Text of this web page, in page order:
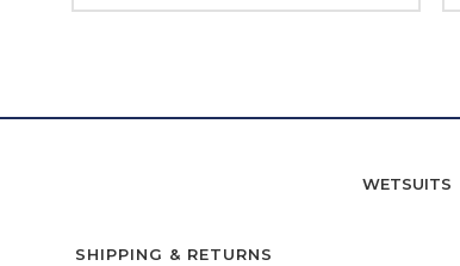
WETSUITS
SHIPPING & RETURNS